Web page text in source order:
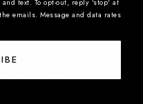
School
5
the accessibility issue and
strive to provide the content
Admin.Sitemap.Accessibility
text. To opt-out, reply 'stop' at
emails. Message and data rates